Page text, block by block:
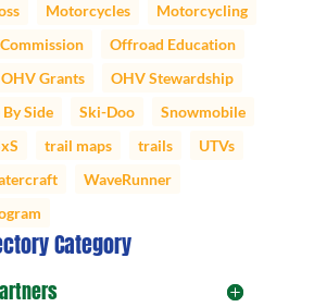
Motorcycles
Motorcycling
Offroad Education
OHV Grants
OHV Stewardship
By Side Ski-Doo
Snowmobile
trail maps trails
UTVs
WaveRunner
Category